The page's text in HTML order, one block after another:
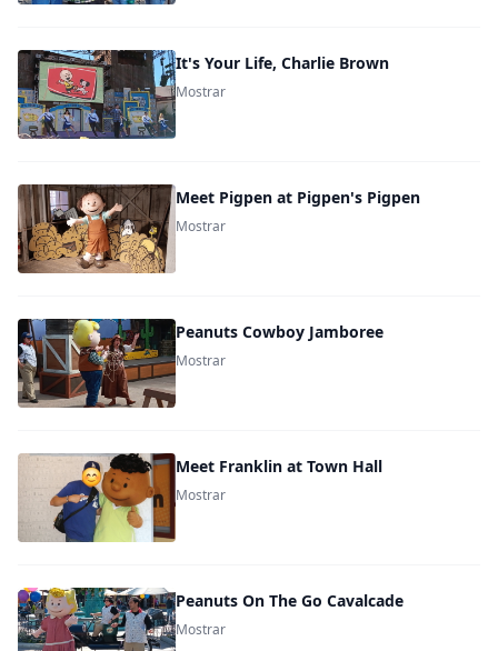
It's Your Life, Charlie Brown
Mostrar
Meet Pigpen at Pigpen's Pigpen
Mostrar
Peanuts Cowboy Jamboree
Mostrar
Meet Franklin at Town Hall
Mostrar
Peanuts On The Go Cavalcade
Mostrar